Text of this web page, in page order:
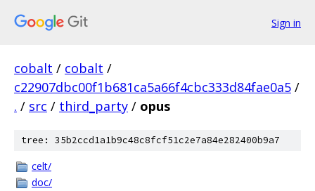
Sign in
cobalt / cobalt /
c22907dbc00f1b681ca5a66f4cbc333d84fae0a5 /
. / src / third_party / opus
tree: 35b2ccd1a1b9c48c8fcf51c2e7a84e282400b9a7
celt/
doc/